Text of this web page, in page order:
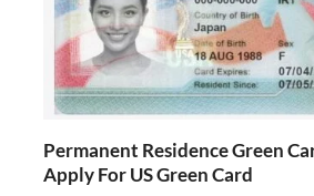
Permanent Residence Green
Apply For US Green Card